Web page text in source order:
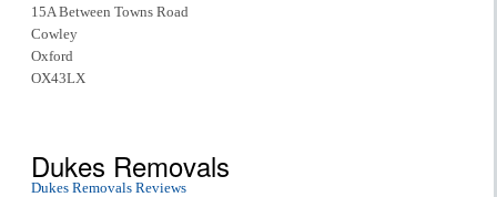
15A Between Towns Road
Cowley
Oxford
OX43LX
Dukes Removals
Dukes Removals Reviews